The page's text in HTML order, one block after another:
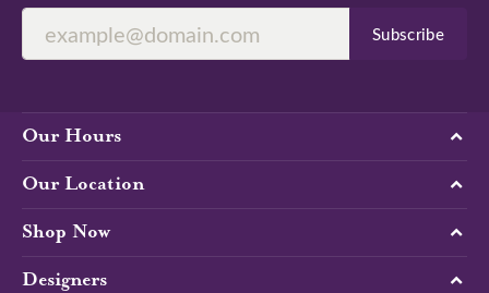
Subscribe
Our Hours
Our Location
Shop Now
Designers